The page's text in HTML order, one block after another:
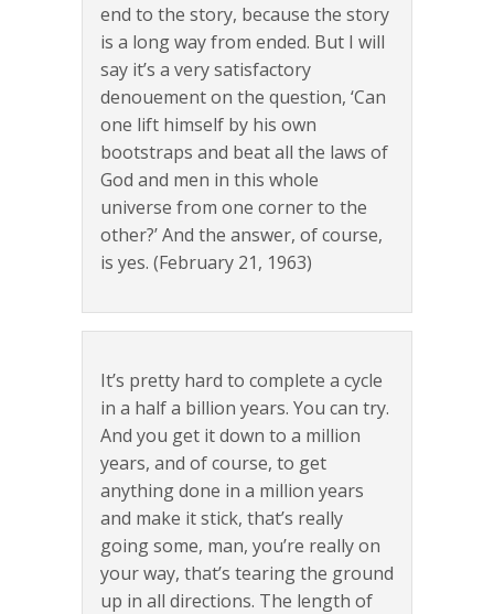
end to the story, because the story
is a long way from ended. But I will
say it’s a very satisfactory
denouement on the question, ‘Can
one lift himself by his own
bootstraps and beat all the laws of
God and men in this whole
universe from one corner to the
other?’ And the answer, of course,
is yes. (February 21, 1963)
It’s pretty hard to complete a cycle
in a half a billion years. You can try.
And you get it down to a million
years, and of course, to get
anything done in a million years
and make it stick, that’s really
going some, man, you’re really on
your way, that’s tearing the ground
up in all directions. The length of